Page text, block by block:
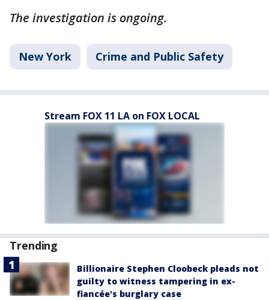
The investigation is ongoing.
New York Crime and Public Safety
Stream FOX 11 LA on FOX LOCAL
Trending
Billionaire Stephen Cloobeck pleads not
guilty to witness tampering in ex-
fiancée's burglary case